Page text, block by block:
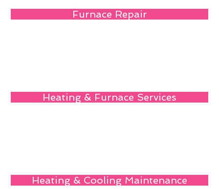
Furnace Repair
Heating & Furnace Services
Heating & Cooling Maintenance